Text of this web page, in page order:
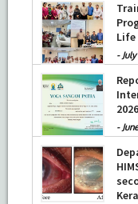
Life
-
-